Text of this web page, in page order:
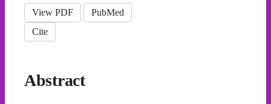
View PDF
PubMed
Cite
Abstract